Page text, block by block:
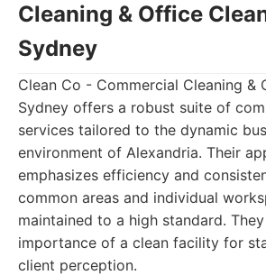
Cleaning & Office
Sydney
Clean Co - Commercial Cleaning &
Sydney offers a robust suite of
services tailored to the dynamic
environment of Alexandria. Their
emphasizes efficiency and
common areas and individual
maintained to a high standard.
importance of a clean facility for
client perception.